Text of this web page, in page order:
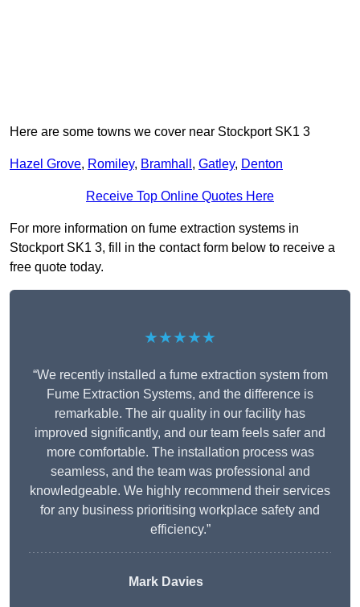
Here are some towns we cover near Stockport SK1 3
Hazel Grove, Romiley, Bramhall , Gatley, Denton
Receive Top Online Quotes Here
For more information on fume extraction systems in
Stockport SK1 3, fill in the contact form below to receive a
free quote today.
★★★★★
“We recently installed a fume extraction system from
Fume Extraction Systems, and the difference is
remarkable. The air quality in our facility has
improved significantly, and our team feels safer and
more comfortable. The installation process was
seamless, and the team was professional and
knowledgeable. We highly recommend their services
for any business prioritising workplace safety and
efficiency.”
Mark Davies